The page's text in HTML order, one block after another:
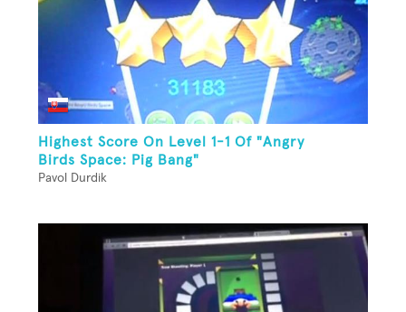
Highest Score On Level 1-1 Of "Angry
Birds Space: Pig Bang"
Pavol Durdik